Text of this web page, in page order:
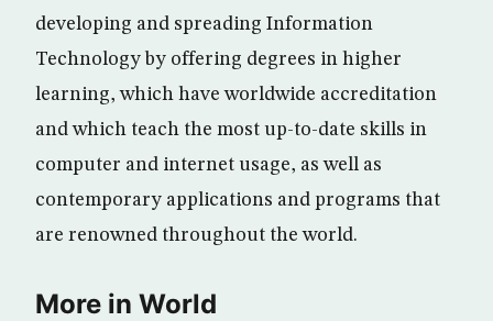
developing and spreading Information
Technology by offering degrees in higher
learning, which have worldwide accreditation
and which teach the most up-to-date skills in
computer and internet usage, as well as
contemporary applications and programs that
are renowned throughout the world.
More in World